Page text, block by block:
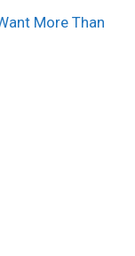
More Than